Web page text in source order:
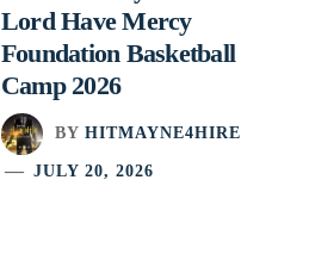
Lord Have Mercy
Foundation Basketball
Camp 2026
BY HITMAYNE4HIRE
JULY 20, 2026